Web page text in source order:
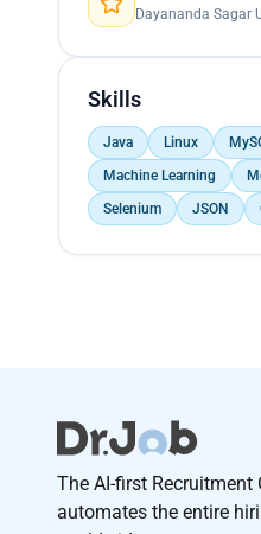
Dayananda Sagar
Skills
Java Linux
Machine Learning
Selenium
JSON
The AI-first
automates the entire